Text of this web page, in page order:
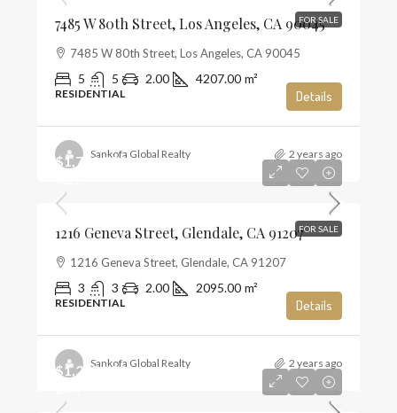
FOR SALE
7485 W 80th Street, Los Angeles, CA 90045
7485 W 80th Street, Los Angeles, CA 90045
5 5 2.00 4207.00 m²
RESIDENTIAL Details
Sankofa Global Realty 2 years ago
FOR SALE
$1,720,000
1216 Geneva Street, Glendale, CA 91207
1216 Geneva Street, Glendale, CA 91207
3 3 2.00 2095.00 m²
RESIDENTIAL Details
Sankofa Global Realty 2 years ago
$1,285,000